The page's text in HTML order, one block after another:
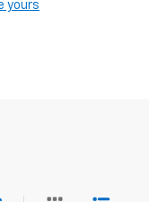
yours